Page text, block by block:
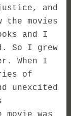
and
the movies
and I
So I grew
When I
of
unexcited